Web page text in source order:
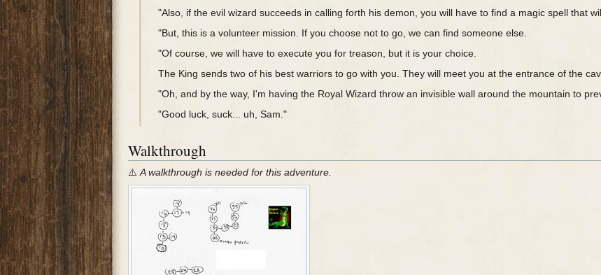
"Also, if the evil wizard succeeds in calling forth his demon, you will have to find a magic spell that
"But, this is a volunteer mission. If you choose not to go, we can find someone else.
"Of course, we will have to execute you for treason, but it is your choice.
The King sends two of his best warriors to go with you. They will meet you at the entrance of the
"Oh, and by the way, I'm having the Royal Wizard throw an invisible wall around the mountain to
"Good luck, suck... uh, Sam."
Walkthrough
⚠️A walkthrough is needed for this adventure.